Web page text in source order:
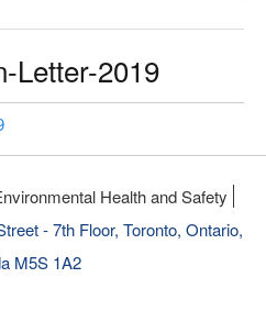
Letter-2019
Health and Safety
- 7th Floor, Toronto, Ontario,
M5S 1A2